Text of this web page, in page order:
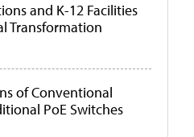
and K-12 Facilities
Transformation
of Conventional
PoE Switches